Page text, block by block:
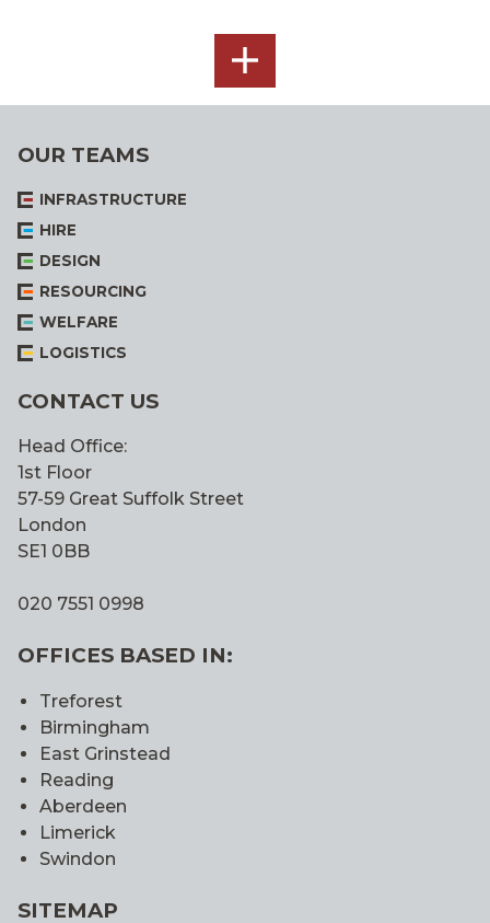
SEE
ALL
OUR TEAMS
INFRASTRUCTURE
HIRE
DESIGN
RESOURCING
WELFARE
LOGISTICS
CONTACT US
Head Office:
1st Floor
57-59 Great Suffolk Street
London
SE1 0BB
020 7551 0998
OFFICES BASED IN:
Treforest
Birmingham
East Grinstead
Reading
Aberdeen
Limerick
Swindon
SITEMAP